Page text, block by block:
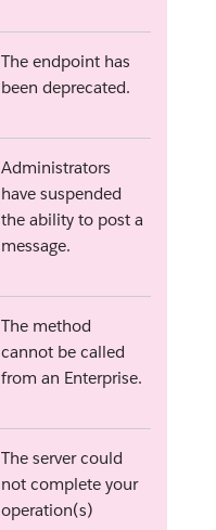
The endpoint has
been deprecated.
Administrators
have suspended
the ability to post a
message.
The method
cannot be called
from an Enterprise.
The server could
not complete your
operation(s)